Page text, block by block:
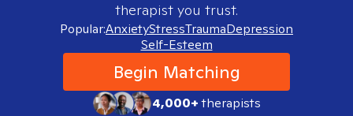
therapist you trust.
Popular:AnxietyStressTraumaDepression
Self-Esteem
Begin Matching
4,000+therapists